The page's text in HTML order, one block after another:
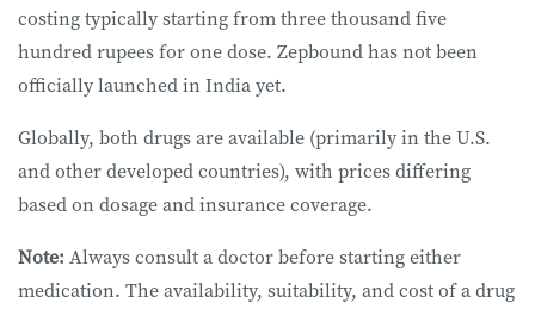
costing typically starting from three thousand five
hundred rupees for one dose. Zepbound has not been
officially launched in India yet.
Globally, both drugs are available (primarily in the U.S.
and other developed countries), with prices differing
based on dosage and insurance coverage.
Note: Always consult a doctor before starting either
medication. The availability, suitability, and cost of a drug